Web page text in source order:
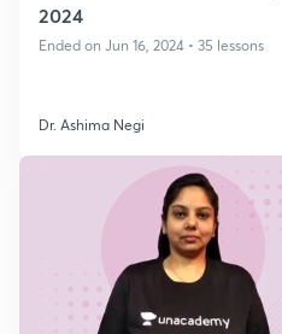
2024
Ended on Jun 16, 2024 • 35 lessons
Dr. Ashima Negi